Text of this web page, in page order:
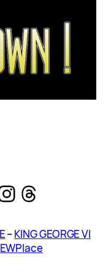
Threads
–KING GEORGE VI
EWPlace